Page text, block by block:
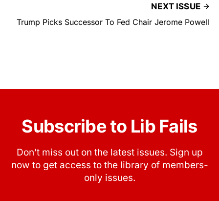
NEXT ISSUE
Trump Picks Successor To Fed Chair Jerome Powell
Subscribe to Lib Fails
Don’t miss out on the latest issues. Sign up
now to get access to the library of members-
only issues.